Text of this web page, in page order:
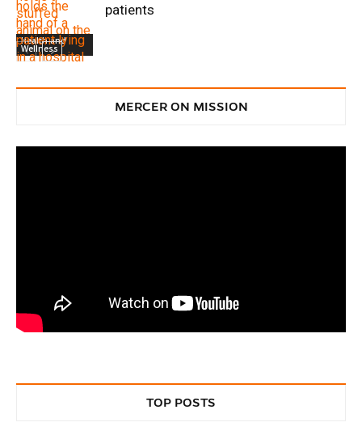
Health and
Wellness
patients
MERCER ON MISSION
TOP POSTS